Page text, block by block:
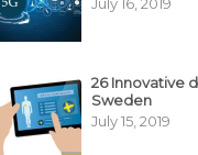
26 Innovative
Sweden
July 15, 2019